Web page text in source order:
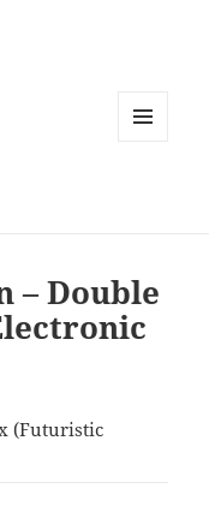
– Double
(Futuristic